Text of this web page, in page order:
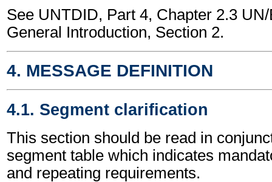
See UNTDID, Part 4, Chapter 2.3
General Introduction, Section 2.
4. MESSAGE DEFINITION
4.1. Segment clarification
This section should be read in
segment table which indicates
and repeating requirements.